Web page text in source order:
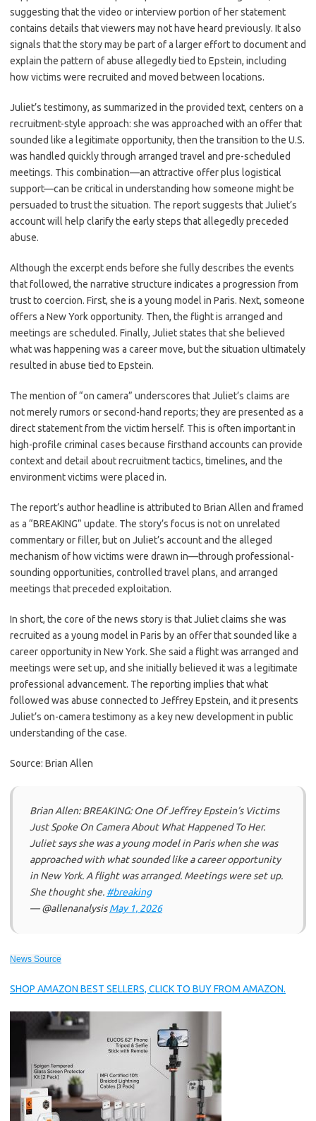
suggesting that the video or interview portion of her statement
contains details that viewers may not have heard previously. It also
signals that the story may be part of a larger effort to document and
explain the pattern of abuse allegedly tied to Epstein, including
how victims were recruited and moved between locations.
Juliet’s testimony, as summarized in the provided text, centers on a
recruitment-style approach: she was approached with an offer that
sounded like a legitimate opportunity, then the transition to the U.S.
was handled quickly through arranged travel and pre-scheduled
meetings. This combination—an attractive offer plus logistical
support—can be critical in understanding how someone might be
persuaded to trust the situation. The report suggests that Juliet’s
account will help clarify the early steps that allegedly preceded
abuse.
Although the excerpt ends before she fully describes the events
that followed, the narrative structure indicates a progression from
trust to coercion. First, she is a young model in Paris. Next, someone
offers a New York opportunity. Then, the flight is arranged and
meetings are scheduled. Finally, Juliet states that she believed
what was happening was a career move, but the situation ultimately
resulted in abuse tied to Epstein.
The mention of “on camera” underscores that Juliet’s claims are
not merely rumors or second-hand reports; they are presented as a
direct statement from the victim herself. This is often important in
high-profile criminal cases because firsthand accounts can provide
context and detail about recruitment tactics, timelines, and the
environment victims were placed in.
The report’s author headline is attributed to Brian Allen and framed
as a “BREAKING” update. The story’s focus is not on unrelated
commentary or filler, but on Juliet’s account and the alleged
mechanism of how victims were drawn in—through professional-
sounding opportunities, controlled travel plans, and arranged
meetings that preceded exploitation.
In short, the core of the news story is that Juliet claims she was
recruited as a young model in Paris by an offer that sounded like a
career opportunity in New York. She said a flight was arranged and
meetings were set up, and she initially believed it was a legitimate
professional advancement. The reporting implies that what
followed was abuse connected to Jeffrey Epstein, and it presents
Juliet’s on-camera testimony as a key new development in public
understanding of the case.
Source: Brian Allen
Brian Allen: BREAKING: One Of Jeffrey Epstein’s Victims
Just Spoke On Camera About What Happened To Her.
Juliet says she was a young model in Paris when she was
approached with what sounded like a career opportunity
in New York. A flight was arranged. Meetings were set up.
She thought she. #breaking
— @allenanalysisMay 1, 2026
News Source
SHOP AMAZON BEST SELLERS, CLICK TO BUY FROM AMAZON.